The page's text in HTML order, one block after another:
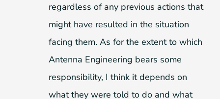
regardless of any previous actions that
might have resulted in the situation
facing them. As for the extent to which
Antenna Engineering bears some
responsibility, I think it depends on
what they were told to do and what